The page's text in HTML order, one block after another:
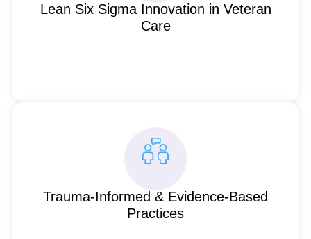
Lean Six Sigma Innovation in Veteran
Care
Trauma-Informed & Evidence-Based
Practices